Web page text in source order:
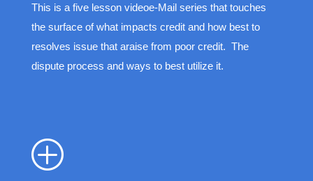
This is a five lesson videoe-Mail series that touches
the surface of what impacts credit and how best to
resolves issue that araise from poor credit. The
dispute process and ways to best utilize it.
P